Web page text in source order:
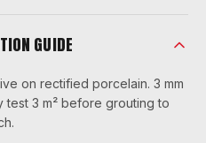
GUIDE
on rectified porcelain. 3 mm
test 3 m² before grouting to